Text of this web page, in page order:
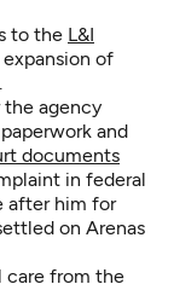
to the L&I
of
the agency
and
documents
in federal
after him for
on Arenas
care from the